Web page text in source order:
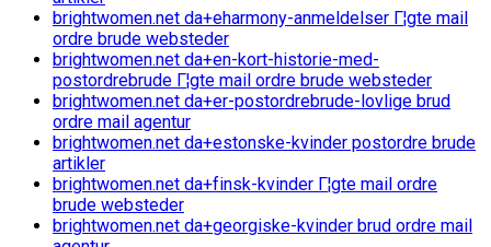
brightwomen.net da+eharmony-anmeldelser Г¦gte mail
ordre brude websteder
brightwomen.net da+en-kort-historie-med-
postordrebrude Г¦gte mail ordre brude websteder
brightwomen.net da+er-postordrebrude-lovlige brud
ordre mail agentur
brightwomen.net da+estonske-kvinder postordre brude
artikler
brightwomen.net da+finsk-kvinder Г¦gte mail ordre
brude websteder
brightwomen.net da+georgiske-kvinder brud ordre mail